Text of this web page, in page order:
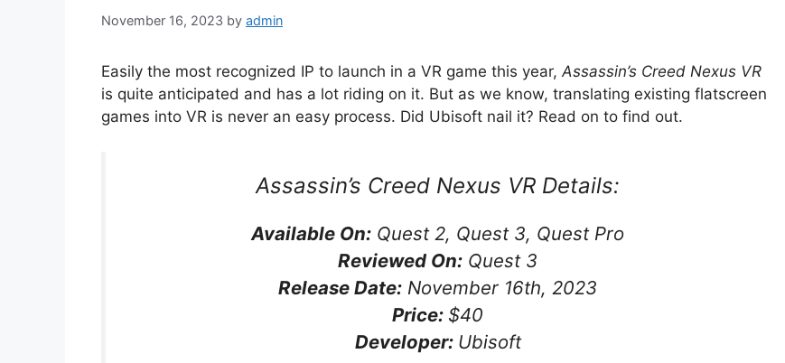
November 16, 2023 by admin
Easily the most recognized IP to launch in a VR game this year,Assassin’s Creed Nexus VR
is quite anticipated and has a lot riding on it. But as we know, translating existing flatscreen
games into VR is never an easy process. Did Ubisoft nail it? Read on to find out.
Assassin’s Creed Nexus VR Details:
Available On: Quest 2, Quest 3, Quest Pro
Reviewed On: Quest 3
Release Date: November 16th, 2023
Price: $40
Developer: Ubisoft